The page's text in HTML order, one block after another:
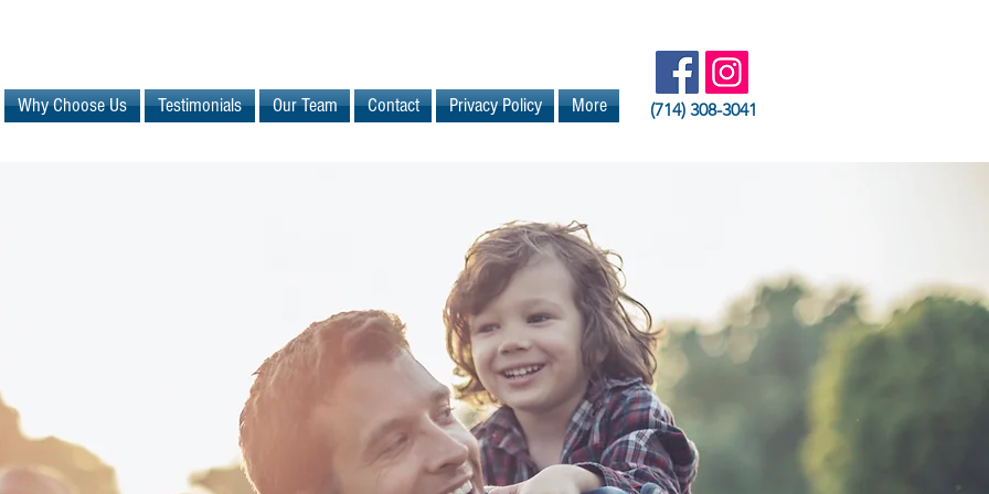
Why Choose Us Testimonials Our Team Contact Privacy Policy More (714) 308-3041